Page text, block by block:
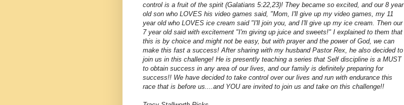
control is a fruit of the spirit (Galatians 5:22,23)! They became so excited, and our 8 year
old son who LOVES his video games said, "Mom, I'll give up my video games, my 11
year old who LOVES ice cream said "I'll join you, and I'll give up my ice cream. Then our
7 year old said with excitement "I'm giving up juice and sweets!" I explained to them that
this is by choice and might not be easy, but with prayer and the power of God, we can
make this fast a success! After sharing with my husband Pastor Rex, he also decided to
join us in this challenge! He is presently teaching a series that Self discipline is a MUST
to obtain success in any area of our lives, and our family is definitely preparing for
success!! We have decided to take control over our lives and run with endurance this
race that is before us....and YOU are invited to join us and take on this challenge!!